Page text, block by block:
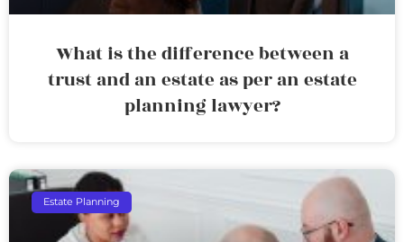
What is the difference between a
trust and an estate as per an estate
planning lawyer?
Estate Planning